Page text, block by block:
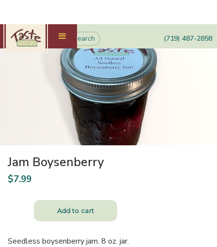
(719) 487-2858
Jam Boysenberry
$7.99
Seedless boysenberry jam. 8 oz. jar.